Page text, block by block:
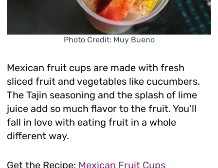
Photo Credit: Muy Bueno
Mexican fruit cups are made with fresh
sliced fruit and vegetables like cucumbers.
The Tajin seasoning and the splash of lime
juice add so much flavor to the fruit. You’ll
fall in love with eating fruit in a whole
different way.
Get the Recipe: Mexican Fruit Cups